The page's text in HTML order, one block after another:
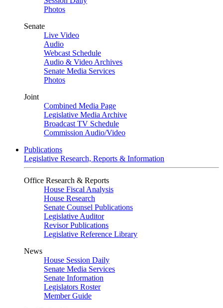
Photos
Senate
Live Video
Audio
Webcast Schedule
Audio & Video Archives
Senate Media Services
Photos
Joint
Combined Media Page
Legislative Media Archive
Broadcast TV Schedule
Commission Audio/Video
Publications
Legislative Research, Reports & Information
Office Research & Reports
House Fiscal Analysis
House Research
Senate Counsel Publications
Legislative Auditor
Revisor Publications
Legislative Reference Library
News
House Session Daily
Senate Media Services
Senate Information
Legislators Roster
Member Guide